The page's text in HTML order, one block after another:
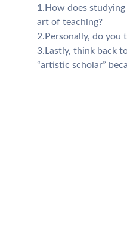
1.How does
art of teaching?
2.Personally, do you
3.Lastly, think back
“artistic scholar”